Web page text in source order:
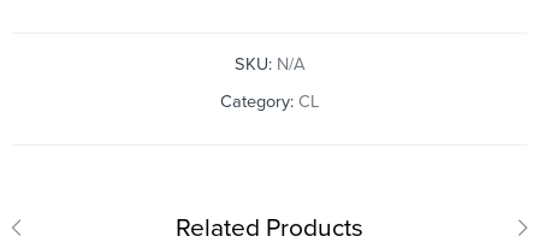
SKU: N/A
Category: CL
Related Products